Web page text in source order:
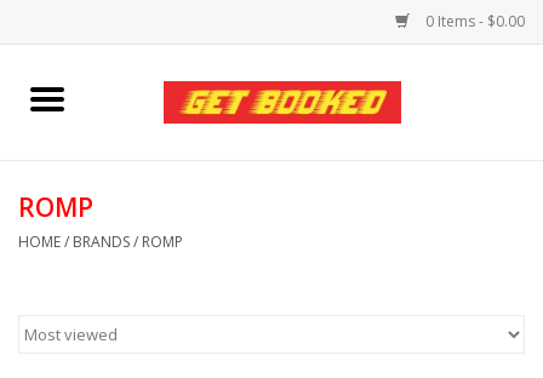
0 Items - $0.00
Home
Clothing
ROMP
HOME/ BRANDS/ ROMP